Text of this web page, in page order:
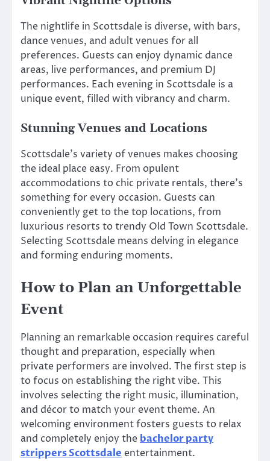
The nightlife in Scottsdale is diverse, with bars,
dance venues, and adult venues for all
preferences. Guests can enjoy dynamic dance
areas, live performances, and premium DJ
performances. Each evening in Scottsdale is a
unique event, filled with vibrancy and charm.
Stunning Venues and Locations
Scottsdale’s variety of venues makes choosing
the ideal place easy. From opulent
accommodations to chic private rentals, there’s
something for every occasion. Guests can
conveniently get to the top locations, from
luxurious resorts to trendy Old Town Scottsdale.
Selecting Scottsdale means delving in elegance
and forming enduring moments.
How to Plan an Unforgettable
Event
Planning an remarkable occasion requires careful
thought and preparation, especially when
private performers are involved. The first step is
to focus on establishing the right vibe. This
involves selecting the right music, illumination,
and décor to match your event theme. An
welcoming environment fosters guests to relax
and completely enjoy the bachelor party
strippers Scottsdale entertainment.